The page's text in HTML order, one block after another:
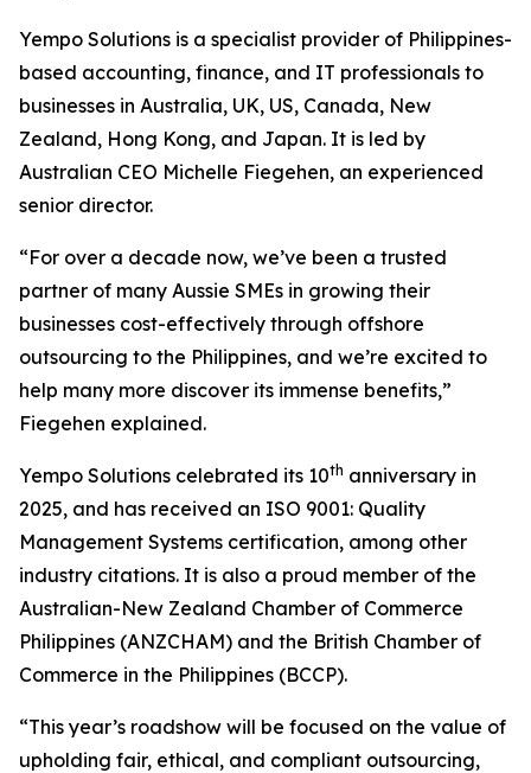
Yempo Solutions is a specialist provider of Philippines-
based accounting, finance, and IT professionals to
businesses in Australia, UK, US, Canada, New
Zealand, Hong Kong, and Japan. It is led by
Australian CEO Michelle Fiegehen, an experienced
senior director.
“For over a decade now, we’ve been a trusted
partner of many Aussie SMEs in growing their
businesses cost-effectively through offshore
outsourcing to the Philippines, and we’re excited to
help many more discover its immense benefits,”
Fiegehen explained.
Yempo Solutions celebrated its 10th anniversary in
2025, and has received an ISO 9001: Quality
Management Systems certification, among other
industry citations. It is also a proud member of the
Australian-New Zealand Chamber of Commerce
Philippines (ANZCHAM) and the British Chamber of
Commerce in the Philippines (BCCP).
“This year’s roadshow will be focused on the value of
upholding fair, ethical, and compliant outsourcing,